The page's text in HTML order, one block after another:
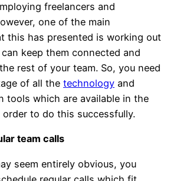
freelancers and
one of the main
this has presented is working out
keep them connected and
rest of your team. So, you need
of all the technology and
tools which are available in the
order to do this successfully.
team calls
seem entirely obvious, you